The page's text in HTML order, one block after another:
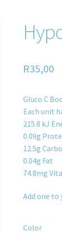
R35,00
Gluco C
Each unit
215.8 kJ
0.09g
12.5g
0.04g Fat
74.8mg
Add one to
Color